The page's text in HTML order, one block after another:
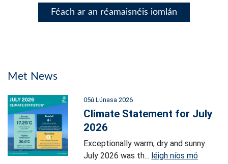
Féach ar an réamaisnéis iomlán
Met News
05ú Lúnasa 2026
Climate Statement for July
2026
Exceptionally warm, dry and sunny
July 2026 was th... léigh níos mó